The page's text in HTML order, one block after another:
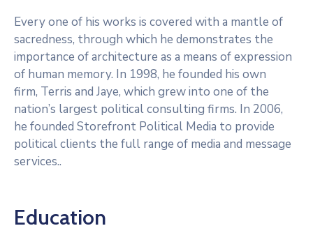
Every one of his works is covered with a mantle of
sacredness, through which he demonstrates the
importance of architecture as a means of expression
of human memory. In 1998, he founded his own
firm, Terris and Jaye, which grew into one of the
nation’s largest political consulting firms. In 2006,
he founded Storefront Political Media to provide
political clients the full range of media and message
services..
Education